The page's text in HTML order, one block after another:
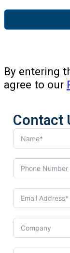
By entering
agree to our
Contact